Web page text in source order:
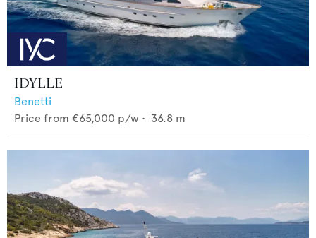
IDYLLE
Benetti
Price from €65,000 p/w • 36.8 m